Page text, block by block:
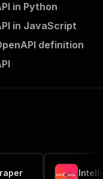
in Python
in JavaScript
definition